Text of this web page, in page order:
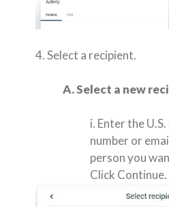
4. Select a recipient.
A. Select a new
i. Enter the
number or
person you
Click Continue.